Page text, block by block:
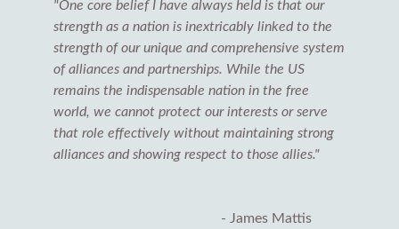
"One core belief I have always held is that our
strength as a nation is inextricably linked to the
strength of our unique and comprehensive system
of alliances and partnerships. While the US
remains the indispensable nation in the free
world, we cannot protect our interests or serve
that role effectively without maintaining strong
alliances and showing respect to those allies."
- James Mattis